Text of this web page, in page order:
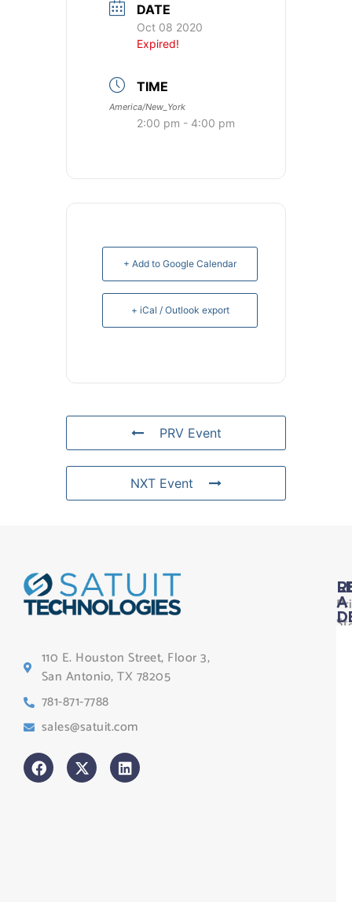
DATE
Oct 08 2020
Expired!
TIME
America/New_York
2:00 pm - 4:00 pm
+ Add to Google Calendar
+ iCal / Outlook export
PRV Event
NXT Event
110 E. Houston Street, Floor 3,
San Antonio, TX 78205
781-871-7788
sales@satuit.com
A